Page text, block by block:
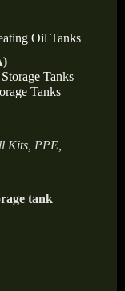
Oil Tanks
Tanks
Tanks
Kits, PPE,
tank